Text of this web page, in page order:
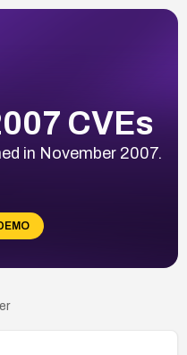
CVEs
in November 2007.